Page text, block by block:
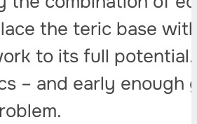
the teric base
to its full
– and early